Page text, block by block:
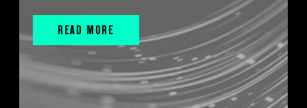
READ MORE